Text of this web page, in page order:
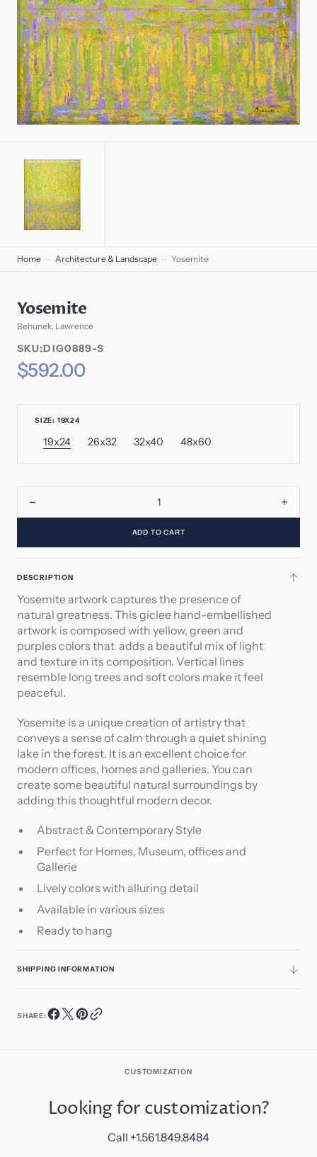
Yosemite
Behunek, Lawrence
SKU:
SKU:
SKU:DIG0889-S
Regular
price
$592.00
SIZE: 19X24
19x24Variant26x32Variant32x40Variant48x60
Variant
ADD TO CART
DESCRIPTION
Yosemite artwork captures the presence of
natural greatness. This giclee hand-embellished
artwork is composed with yellow, green and
purples colors that adds a beautiful mix of light
and texture in its composition. Vertical lines
resemble long trees and soft colors make it feel
peaceful.
Yosemite is a unique creation of artistry that
conveys a sense of calm through a quiet shining
lake in the forest. It is an excellent choice for
modern offices, homes and galleries. You can
create some beautiful natural surroundings by
adding this thoughtful modern decor.
Abstract & Contemporary Style
Perfect for Homes, Museum, offices and
Gallerie
Lively colors with alluring detail
Available in various sizes
Ready to hang
SHIPPING INFORMATION
SHARE:
gallery
view
Home Architecture & Landscape Yosemite
CUSTOMIZATION
Looking for customization?
Call +1.561.849.8484